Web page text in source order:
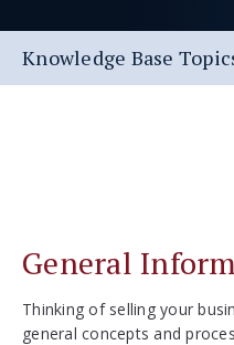
Knowledge Base
General
Thinking of selling your
general concepts and